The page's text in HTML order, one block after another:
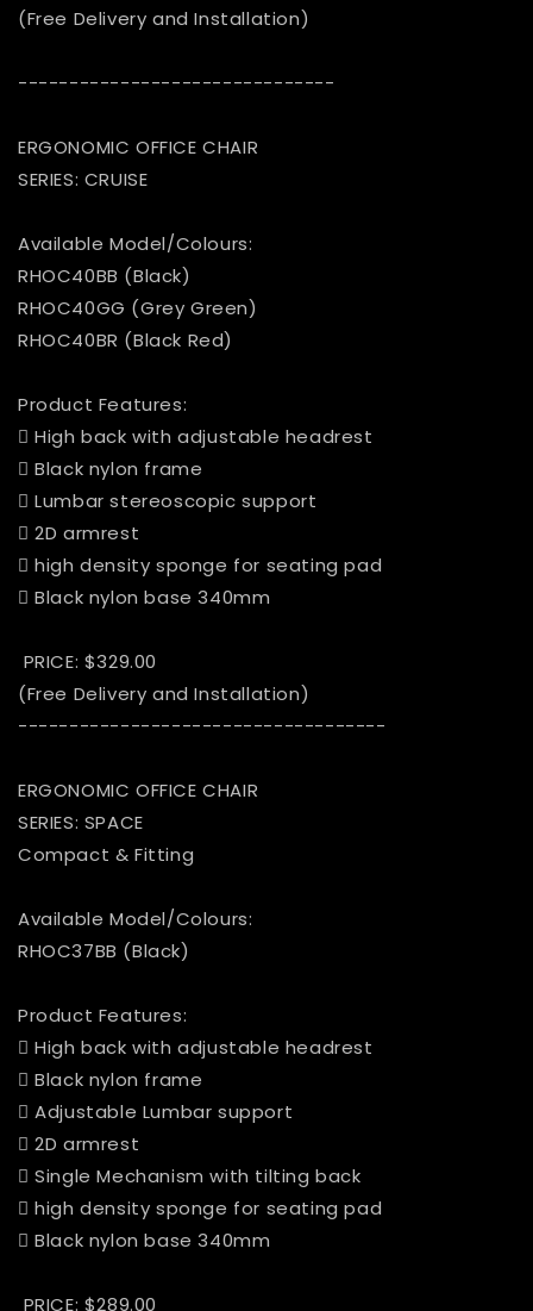
(Free Delivery and Installation)
-------------------------------
ERGONOMIC OFFICE CHAIR
SERIES: CRUISE
Available Model/Colours:
RHOC40BB (Black)
RHOC40GG (Grey Green)
RHOC40BR (Black Red)
Product Features:
 High back with adjustable headrest
 Black nylon frame
 Lumbar stereoscopic support
 2D armrest
 high density sponge for seating pad
 Black nylon base 340mm
PRICE: $329.00
(Free Delivery and Installation)
------------------------------------
ERGONOMIC OFFICE CHAIR
SERIES: SPACE
Compact & Fitting
Available Model/Colours:
RHOC37BB (Black)
Product Features:
 High back with adjustable headrest
 Black nylon frame
 Adjustable Lumbar support
 2D armrest
 Single Mechanism with tilting back
 high density sponge for seating pad
 Black nylon base 340mm
PRICE: $289.00